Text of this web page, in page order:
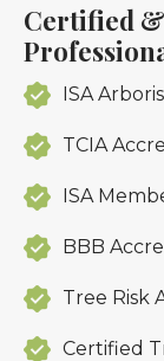
Certified
ISA
TCIA
ISA
BBB
Tree Risk
Certified